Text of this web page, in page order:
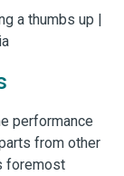
performance
from other
foremost